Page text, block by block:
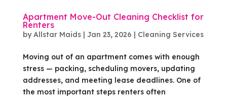
Apartment Move-Out Cleaning Checklist for
Renters
byAllstar Maids| Jan 23, 2026 | Cleaning Services
Moving out of an apartment comes with enough
stress — packing, scheduling movers, updating
addresses, and meeting lease deadlines. One of
the most important steps renters often